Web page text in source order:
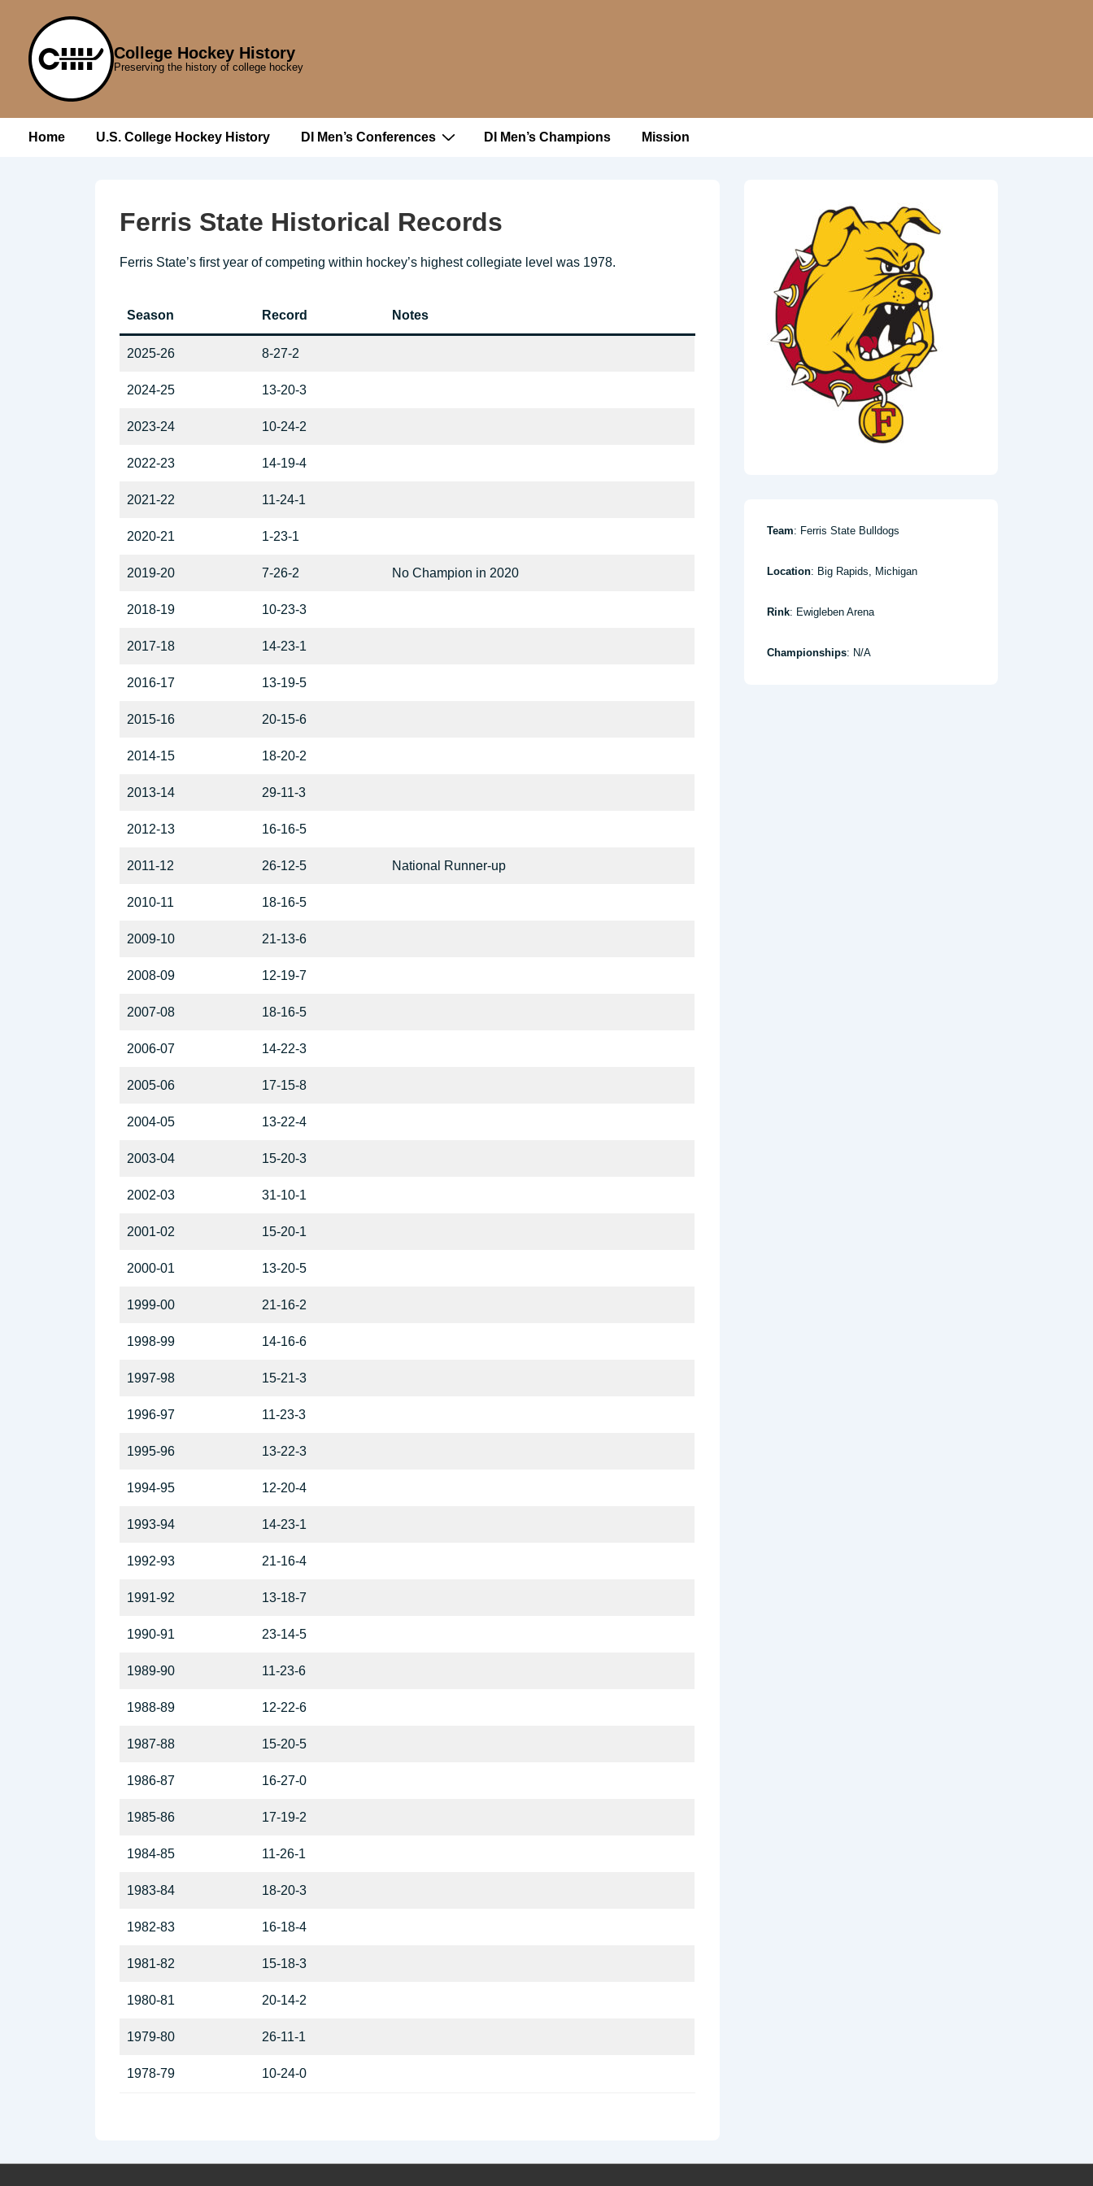
College Hockey History
Preserving the history of college hockey
Main
Home U.S. College Hockey History DI Men’s Conferences DI Men’s Champions Mission
Ferris State Historical Records
Ferris State’s first year of competing within hockey’s highest collegiate level was 1978.
Season Record Notes
2025-26 8-27-2
2024-25 13-20-3
2023-24 10-24-2
2022-23 14-19-4
2021-22 11-24-1
2020-21 1-23-1
2019-20 7-26-2 No Champion in 2020
2018-19 10-23-3
2017-18 14-23-1
2016-17 13-19-5
2015-16 20-15-6
2014-15 18-20-2
2013-14 29-11-3
2012-13 16-16-5
2011-12 26-12-5 National Runner-up
2010-11 18-16-5
2009-10 21-13-6
2008-09 12-19-7
2007-08 18-16-5
2006-07 14-22-3
2005-06 17-15-8
2004-05 13-22-4
2003-04 15-20-3
2002-03 31-10-1
2001-02 15-20-1
2000-01 13-20-5
1999-00 21-16-2
1998-99 14-16-6
1997-98 15-21-3
1996-97 11-23-3
1995-96 13-22-3
1994-95 12-20-4
1993-94 14-23-1
1992-93 21-16-4
1991-92 13-18-7
1990-91 23-14-5
1989-90 11-23-6
1988-89 12-22-6
1987-88 15-20-5
1986-87 16-27-0
1985-86 17-19-2
1984-85 11-26-1
1983-84 18-20-3
1982-83 16-18-4
1981-82 15-18-3
1980-81 20-14-2
1979-80 26-11-1
1978-79 10-24-0
Team: Ferris State Bulldogs
Location: Big Rapids, Michigan
Rink: Ewigleben Arena
Championships: N/A